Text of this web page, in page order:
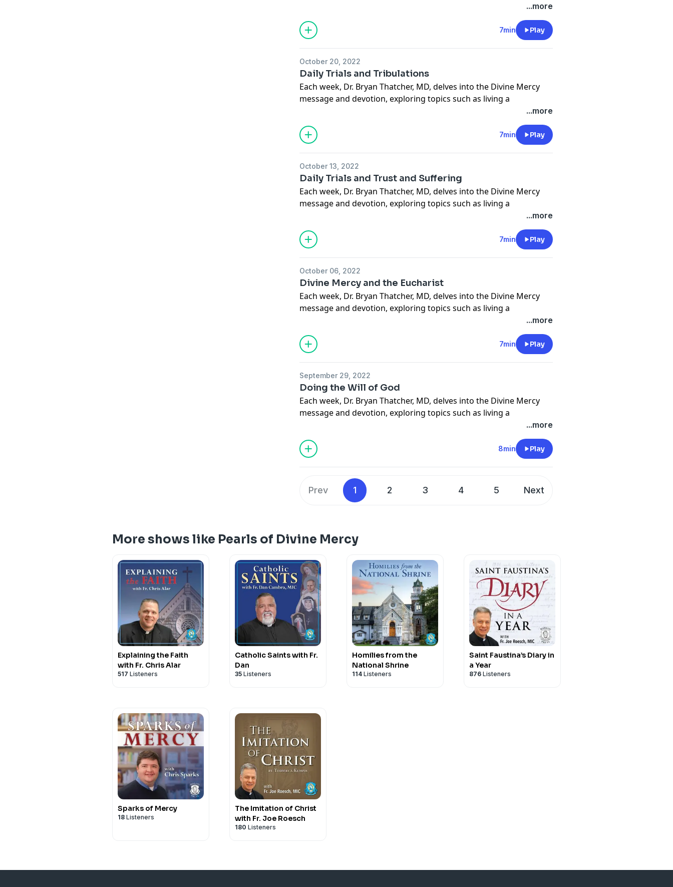
sacramental life, forgiveness of others and self, trust in God in all
situations, suffering, how to carry our crosses, being icons of
mercy through deeds done out of love of God and neighbor, and
more. May this podcast bring you to a deeper understanding of
Support our Ministries here.
...more
7min Play
October 20, 2022
Daily Trials and Tribulations
Each week, Dr. Bryan Thatcher, MD, delves into the Divine Mercy
message and devotion, exploring topics such as living a
sacramental life, forgiveness of others and self, trust in God in all
situations, suffering, how to carry our crosses, being icons of
mercy through deeds done out of love of God and neighbor, and
more. May this podcast bring you to a deeper understanding of
Support our Ministries here.
...more
7min Play
October 13, 2022
Daily Trials and Trust and Suffering
Each week, Dr. Bryan Thatcher, MD, delves into the Divine Mercy
message and devotion, exploring topics such as living a
sacramental life, forgiveness of others and self, trust in God in all
situations, suffering, how to carry our crosses, being icons of
mercy through deeds done out of love of God and neighbor, and
more. May this podcast bring you to a deeper understanding of
Support our Ministries here.
...more
7min Play
October 06, 2022
Divine Mercy and the Eucharist
Each week, Dr. Bryan Thatcher, MD, delves into the Divine Mercy
message and devotion, exploring topics such as living a
sacramental life, forgiveness of others and self, trust in God in all
situations, suffering, how to carry our crosses, being icons of
mercy through deeds done out of love of God and neighbor, and
more. May this podcast bring you to a deeper understanding of
Support our Ministries here.
...more
7min Play
September 29, 2022
Doing the Will of God
Each week, Dr. Bryan Thatcher, MD, delves into the Divine Mercy
message and devotion, exploring topics such as living a
sacramental life, forgiveness of others and self, trust in God in all
situations, suffering, how to carry our crosses, being icons of
mercy through deeds done out of love of God and neighbor, and
more. May this podcast bring you to a deeper understanding of
Support our Ministries here.
...more
8min Play
Prev 1 2 3 4 5 Next
More shows like Pearls of Divine Mercy
Explaining the Faith
with Fr. Chris Alar
517 Listeners
Catholic Saints with Fr.
Dan
35 Listeners
Homilies from the
National Shrine
114 Listeners
Saint Faustina’s Diary in
a Year
876 Listeners
Sparks of Mercy
18 Listeners
The Imitation of Christ
with Fr. Joe Roesch
180 Listeners